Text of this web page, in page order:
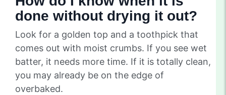
done without drying it out?
Look for a golden top and a toothpick that
comes out with moist crumbs. If you see wet
batter, it needs more time. If it is totally clean,
you may already be on the edge of
overbaked.